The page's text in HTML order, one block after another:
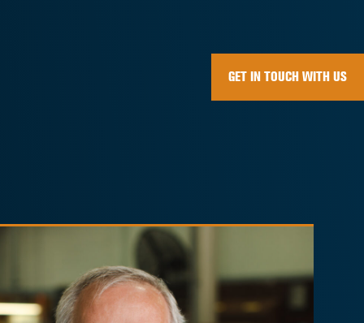
GET IN TOUCH WITH US